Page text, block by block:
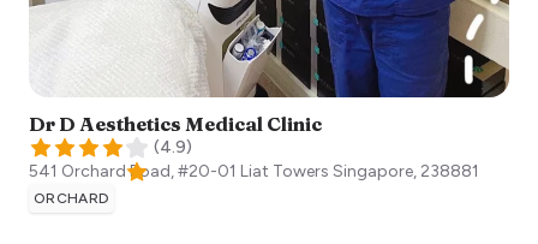
Dr D Aesthetics Medical Clinic
(4.9)
541 Orchard Road, #20-01 Liat Towers Singapore, 238881
ORCHARD